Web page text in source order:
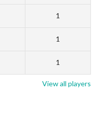
1
1
1
View all players